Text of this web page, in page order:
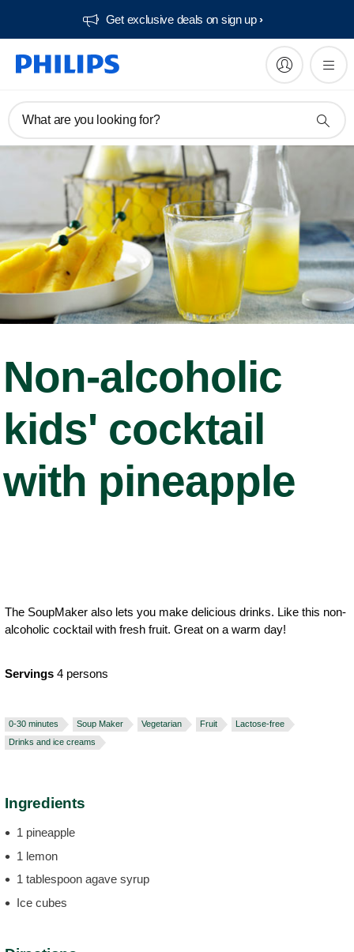
Get exclusive deals on sign up​
What are you looking for?
Non-alcoholic
kids' cocktail
with pineapple
The SoupMaker also lets you make delicious drinks. Like this non-
alcoholic cocktail with fresh fruit. Great on a warm day!
Servings 4 persons
0-30 minutes Soup Maker Vegetarian Fruit
Lactose-free
Drinks and ice creams
Ingredients
1 pineapple
1 lemon
1 tablespoon agave syrup
Ice cubes